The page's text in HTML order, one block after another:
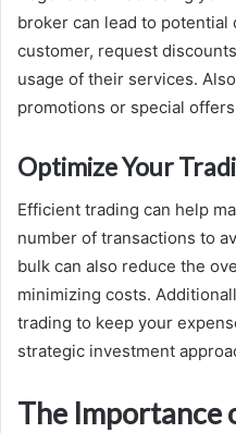
broker can lead to potential
customer, request
usage of their services.
promotions or special
Optimize Your
Efficient trading can help
number of transactions to
bulk can also reduce the
minimizing costs.
trading to keep your
strategic investment
The Importance